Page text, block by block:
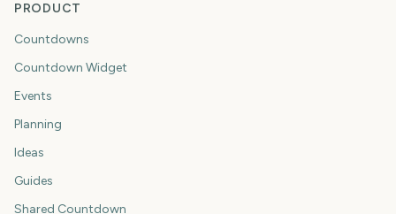
PRODUCT
Countdowns
Countdown Widget
Events
Planning
Ideas
Guides
Shared Countdown